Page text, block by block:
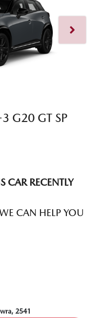
G20 GT SP
CARRECENTLY
CAN HELP YOU
, 2541